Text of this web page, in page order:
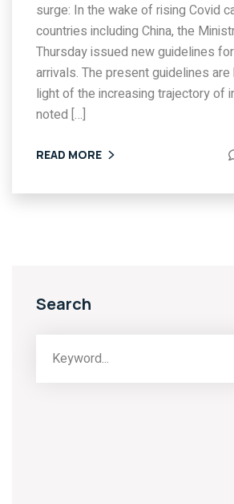
surge: In the wake of rising Covid
countries including China, the
Thursday issued new guidelines
arrivals. The present guidelines
light of the increasing trajectory of
noted […]
READ MORE
Search